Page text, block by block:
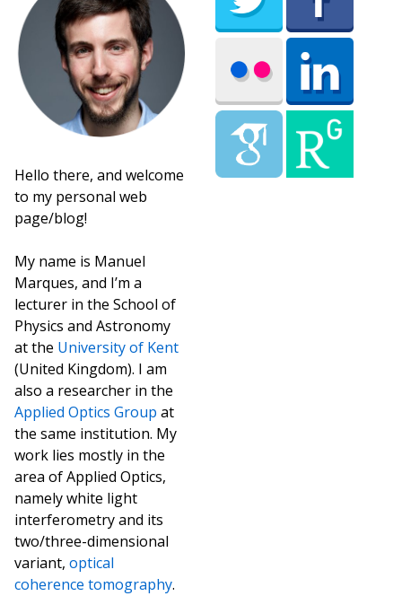
Hello there, and welcome
to my personal web
page/blog!
My name is Manuel
Marques, and I’m a
lecturer in the School of
Physics and Astronomy
at the University of Kent
(United Kingdom). I am
also a researcher in the
Applied Optics Group at
the same institution. My
work lies mostly in the
area of Applied Optics,
namely white light
interferometry and its
two/three-dimensional
variant, optical
coherence tomography.